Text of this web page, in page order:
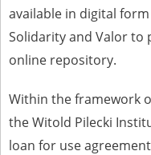
available in digital
Solidarity and Valor to
online repository.
Within the framework
the Witold Pilecki
loan for use